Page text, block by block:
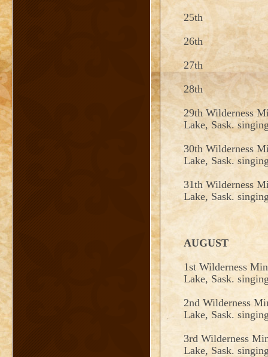
25th
26th
27th
28th
29th Wilderness
Lake, Sask.
30th Wilderness
Lake, Sask.
31thWilderness
Lake, Sask.
AUGUST
1st Wilderness
Lake, Sask.
2nd Wilderness
Lake, Sask.
3rd Wilderness
Lake, Sask.